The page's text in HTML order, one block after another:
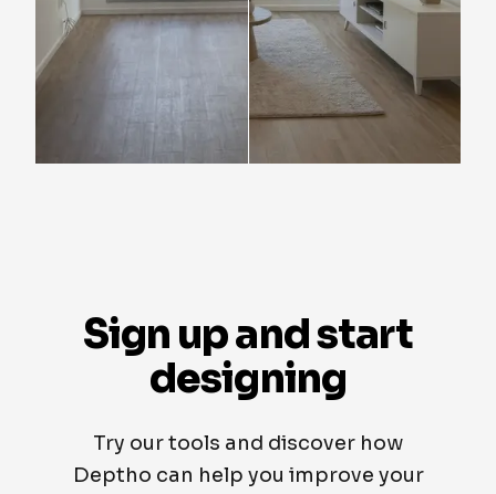
Sign up and start
designing
Try our tools and discover how
Deptho can help you improve your